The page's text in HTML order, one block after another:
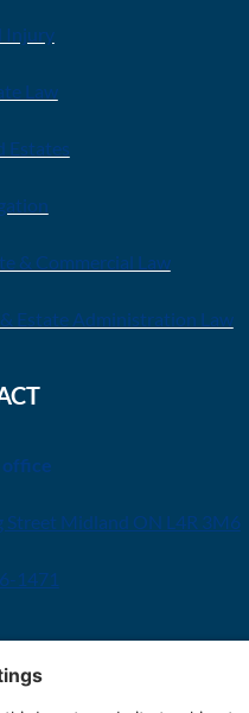
Injury
Law
Estates
& Commercial Law
Estate Administration Law
office
Street Midland ON L4R 3M6
1471